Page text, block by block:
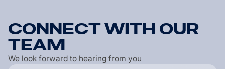
CONNECTWITH OUR
TEAM
We look forward to hearing from you